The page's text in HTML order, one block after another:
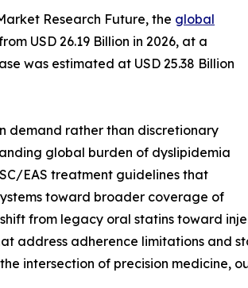
Research Future, the global
USD 26.19 Billion in 2026, at a
was estimated at USD 25.38 Billion
demand rather than discretionary
global burden of dyslipidemia
EAS treatment guidelines that
toward broader coverage of
from legacy oral statins toward
address adherence limitations and
intersection of precision medicine,